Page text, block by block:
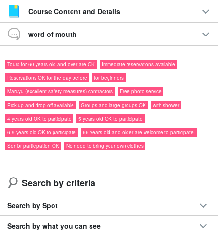
公園のボートに乗るような感覚で、ヒナイ川のマングローブをの
んびり楽しめます！
◆手ぶら＆普段着OK
◆安全対策優良業者◎
◆体力に自信がなくても安心
◆冬でも開催！悪天候時は無理せず判断
◆石垣島11時発フェリー対応で朝はゆっくり
◆歩かない！カヌーだけのマングローブ体験
◆シャワー完備◎荷物預かり・写真プレゼント付き
Course Content and Details
word of mouth
Tours for 60 years old and over are OK
Immediate reservations available
Reservations OK for the day before
for beginners
Maruyu (excellent safety measures) contractors
Free photo service
Pick-up and drop-off available
Groups and large groups OK
with shower
4 years old OK to participate
5 years old OK to participate
6-9 years old OK to participate
66 years old and older are welcome to participate.
Senior participation OK
No need to bring your own clothes
Search by criteria
Search by Spot
Search by what you can see